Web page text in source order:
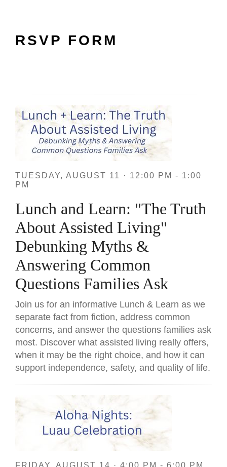
RSVP FORM
TUESDAY, AUGUST 11 · 12:00 PM - 1:00
PM
Lunch and Learn: "The Truth
About Assisted Living"
Debunking Myths &
Answering Common
Questions Families Ask
Join us for an informative Lunch & Learn as we
separate fact from fiction, address common
concerns, and answer the questions families ask
most. Discover what assisted living really offers,
when it may be the right choice, and how it can
support independence, safety, and quality of life.
FRIDAY, AUGUST 14 · 4:00 PM - 6:00 PM